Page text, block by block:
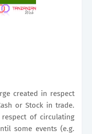
created in respect
or Stock in trade.
of circulating
some events (e.g.